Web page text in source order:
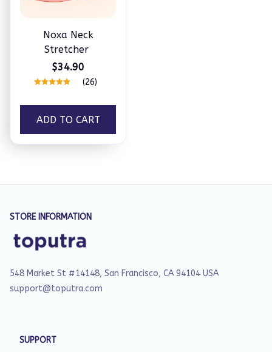
Noxa Neck
Stretcher
$34.90
(26)
ADD TO CART
STORE INFORMATION
548 Market St #14148, San Francisco, CA 94104 USA
support@toputra.com
SUPPORT